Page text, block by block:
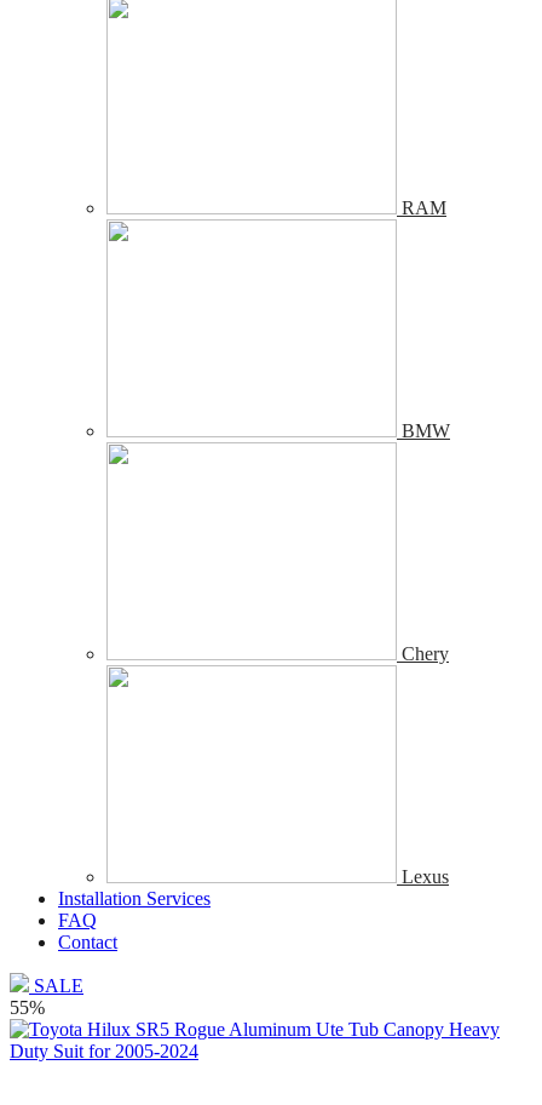
RAM
BMW
Chery
Lexus
Installation Services
FAQ
Contact
SALE
55%